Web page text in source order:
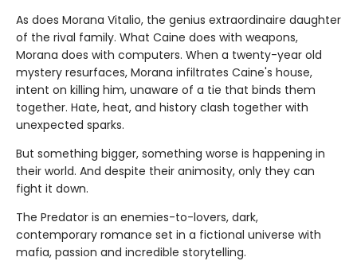
As does Morana Vitalio, the genius extraordinaire daughter
of the rival family. What Caine does with weapons,
Morana does with computers. When a twenty-year old
mystery resurfaces, Morana infiltrates Caine's house,
intent on killing him, unaware of a tie that binds them
together. Hate, heat, and history clash together with
unexpected sparks.
But something bigger, something worse is happening in
their world. And despite their animosity, only they can
fight it down.
The Predator is an enemies-to-lovers, dark,
contemporary romance set in a fictional universe with
mafia, passion and incredible storytelling.